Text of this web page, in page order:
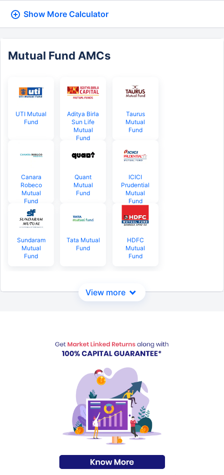
Show More Calculator
Mutual Fund AMCs
UTI Mutual
Fund
Aditya Birla
Sun Life
Mutual
Fund
Taurus
Mutual
Fund
Canara
Robeco
Mutual
Fund
Quant
Mutual
Fund
ICICI
Prudential
Mutual
Fund
Sundaram
Mutual
Fund
Tata Mutual
Fund
HDFC
Mutual
Fund